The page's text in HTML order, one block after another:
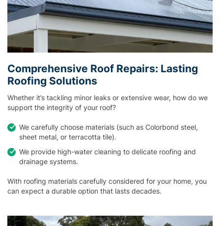
Comprehensive Roof Repairs: Lasting
Roofing Solutions
Whether it’s tackling minor leaks or extensive wear, how do we
support the integrity of your roof?
We carefully choose materials (such as Colorbond steel,
sheet metal, or terracotta tile).
We provide high-water cleaning to delicate roofing and
drainage systems.
With roofing materials carefully considered for your home, you
can expect a durable option that lasts decades.